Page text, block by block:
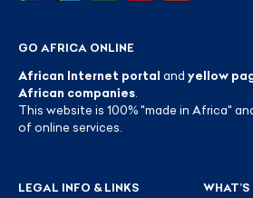
GO AFRICA ONLINE
African Internet portal and yellow
African companies
This website is 100% "made in Africa"
of online services.
LEGAL INFO & LINKS